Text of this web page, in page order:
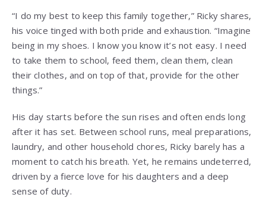
“I do my best to keep this family together,” Ricky shares,
his voice tinged with both pride and exhaustion. “Imagine
being in my shoes. I know you know it’s not easy. I need
to take them to school, feed them, clean them, clean
their clothes, and on top of that, provide for the other
things.”
His day starts before the sun rises and often ends long
after it has set. Between school runs, meal preparations,
laundry, and other household chores, Ricky barely has a
moment to catch his breath. Yet, he remains undeterred,
driven by a fierce love for his daughters and a deep
sense of duty.